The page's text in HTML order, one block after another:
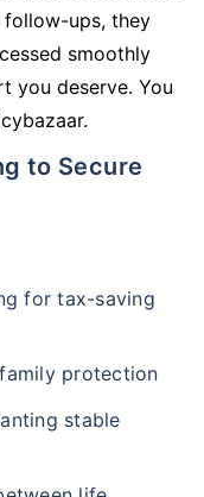
ups, they
smoothly
you deserve. You
for tax-saving
protection
stable